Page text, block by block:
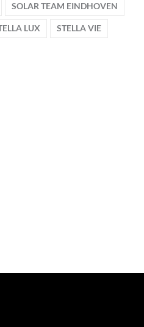
SOLAR TEAM EINDHOVEN
LUX STELLA VIE